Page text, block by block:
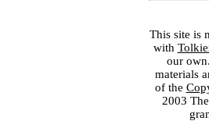
This site is
with
our
materials
of the
2003